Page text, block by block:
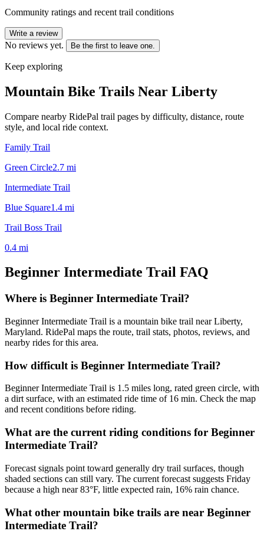
Community ratings and recent trail conditions
Write a review
No reviews yet. Be the first to leave one.
Keep exploring
Mountain Bike Trails Near Liberty
Compare nearby RidePal trail pages by difficulty, distance, route
style, and local ride context.
Family Trail
Green Circle2.7 mi
Intermediate Trail
Blue Square1.4 mi
Trail Boss Trail
0.4 mi
Beginner Intermediate Trail FAQ
Where is Beginner Intermediate Trail?
Beginner Intermediate Trail is a mountain bike trail near Liberty,
Maryland. RidePal maps the route, trail stats, photos, reviews, and
nearby rides for this area.
How difficult is Beginner Intermediate Trail?
Beginner Intermediate Trail is 1.5 miles long, rated green circle, with
a dirt surface, with an estimated ride time of 16 min. Check the map
and recent conditions before riding.
What are the current riding conditions for Beginner
Intermediate Trail?
Forecast signals point toward generally dry trail surfaces, though
shaded sections can still vary. The current forecast suggests Friday
because a high near 83°F, little expected rain, 16% rain chance.
What other mountain bike trails are near Beginner
Intermediate Trail?